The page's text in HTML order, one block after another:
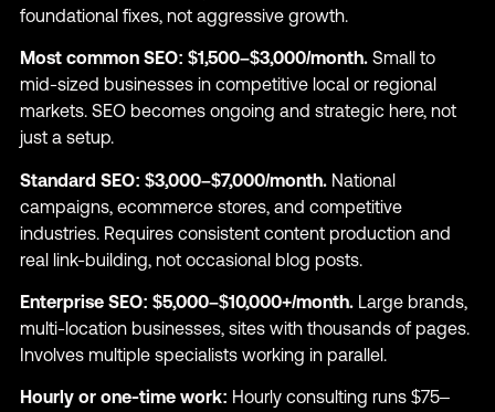
foundational fixes, not aggressive growth.
Most common SEO: $1,500–$3,000/month.Small to
mid-sized businesses in competitive local or regional
markets. SEO becomes ongoing and strategic here, not
just a setup.
Standard SEO: $3,000–$7,000/month. National
campaigns, ecommerce stores, and competitive
industries. Requires consistent content production and
real link-building, not occasional blog posts.
Enterprise SEO: $5,000–$10,000+/month.Large brands,
multi-location businesses, sites with thousands of pages.
Involves multiple specialists working in parallel.
Hourly or one-time work: Hourly consulting runs $75–